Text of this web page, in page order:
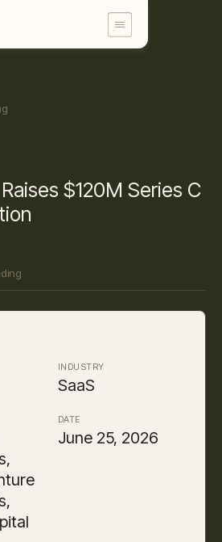
$120M Series C
INDUSTRY
SaaS
DATE
June 25, 2026